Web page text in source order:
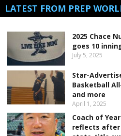
LATEST FROM PREP
2025 Chace
goes 10
July 5, 2025
Star-
Basketball
and more
April 1, 2025
Coach of
reflects after